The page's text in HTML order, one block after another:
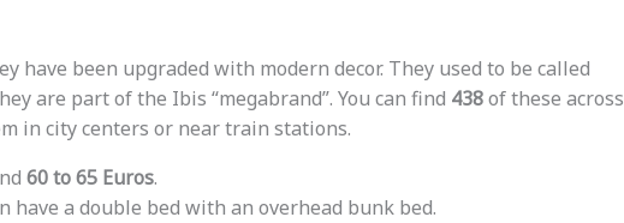
have been upgraded with modern decor. They used to be called
are part of the Ibis “megabrand”. You can find 438of these across
in city centers or near train stations.
60 to 65 Euros.
have a double bed with an overhead bunk bed.